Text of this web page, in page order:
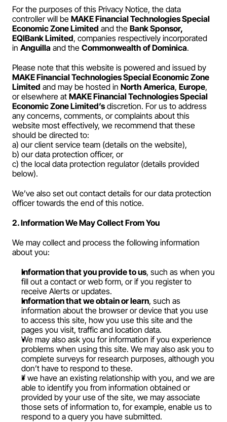
For the purposes of this Privacy Notice, the data
controller will be MAKE Financial Technologies Special
Economic Zone Limited and the Bank Sponsor,
EQIBank Limited, companies respectively incorporated
in Anguilla and the Commonwealth of Dominica.
MAKE Financial Technologies Special Economic Zone
Limited and may be hosted in North America, Europe,
or elsewhere at MAKE Financial Technologies Special
Economic Zone Limited’s discretion. For us to address
any concerns, comments, or complaints about this
website most effectively, we recommend that these
should be directed to:
a) our client service team (details on the website),
b) our data protection officer, or
c) the local data protection regulator (details provided
below).
We’ve also set out contact details for our data protection
officer towards the end of this notice.
2. Information We May Collect From You
We may collect and process the following information
about you:
Information that you provide to us, such as when you
fill out a contact or web form, or if you register to
receive Alerts or updates.
Information that we obtain or learn, such as
information about the browser or device that you use
to access this site, how you use this site and the
pages you visit, traffic and location data.
We may also ask you for information if you experience
problems when using this site. We may also ask you to
complete surveys for research purposes, although you
don’t have to respond to these.
If we have an existing relationship with you, and we are
able to identify you from information obtained or
provided by your use of the site, we may associate
those sets of information to, for example, enable us to
respond to a query you have submitted.